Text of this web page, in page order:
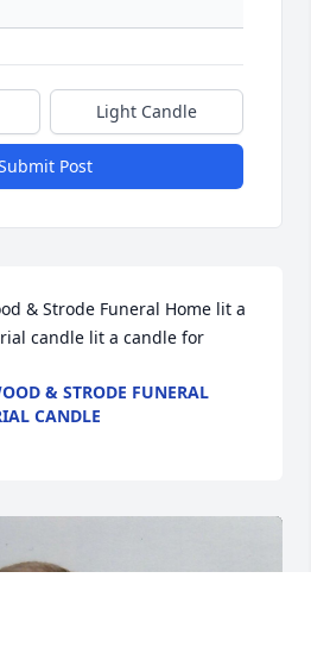
Light Candle
Post
& Strode Funeral Home lit a
candle lit a candle for
& STRODE FUNERAL
CANDLE